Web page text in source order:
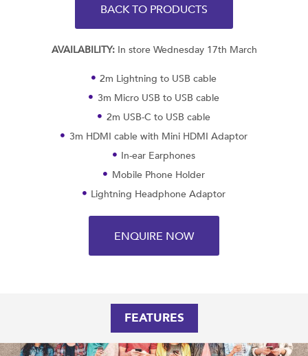
BACK TO PRODUCTS
AVAILABILITY:In store Wednesday 17th March
2m Lightning to USB cable
3m Micro USB to USB cable
2m USB-C to USB cable
3m HDMI cable with Mini HDMI Adaptor
In-ear Earphones
Mobile Phone Holder
Lightning Headphone Adaptor
ENQUIRE NOW
FEATURES